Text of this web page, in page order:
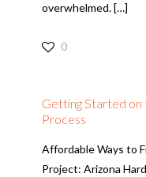
overwhelmed. […]
0
Getting Started
Process
Affordable Ways to
Project: Arizona